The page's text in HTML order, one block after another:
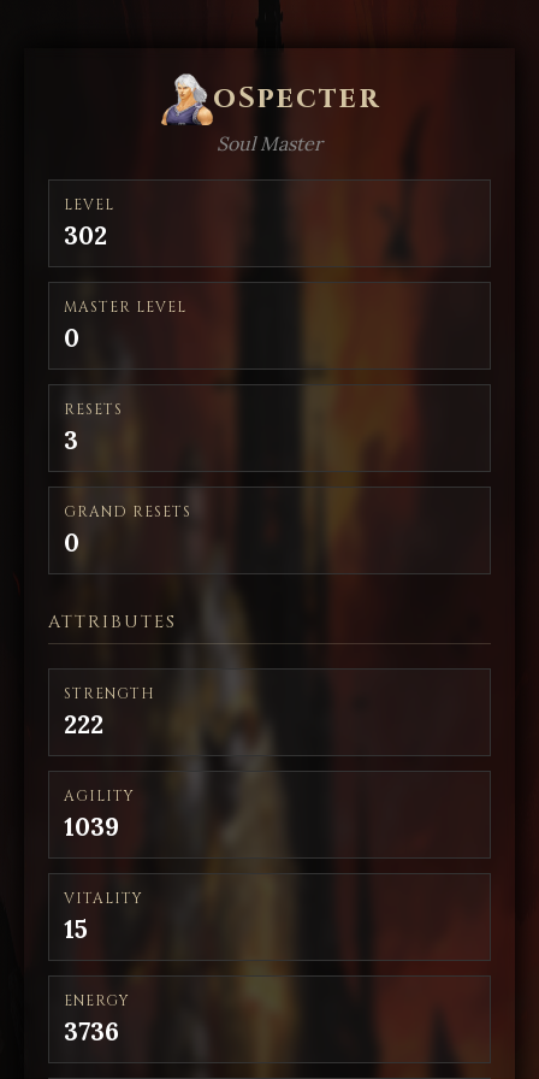
oSpecter
Soul Master
LEVEL
302
MASTER LEVEL
0
RESETS
3
GRAND RESETS
0
ATTRIBUTES
STRENGTH
222
AGILITY
1039
VITALITY
15
ENERGY
3736